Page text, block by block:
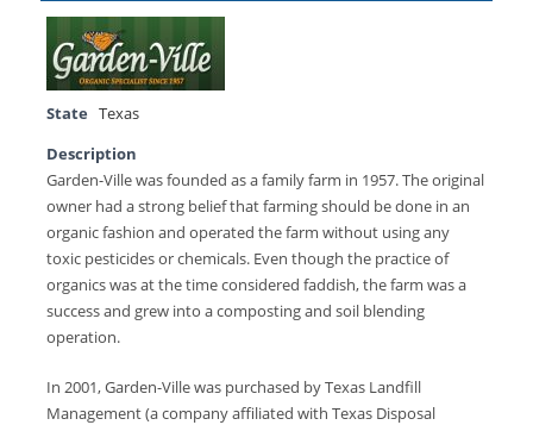
State
Texas
Description
Garden-Ville was founded as a family farm in 1957. The original
owner had a strong belief that farming should be done in an
organic fashion and operated the farm without using any
toxic pesticides or chemicals. Even though the practice of
organics was at the time considered faddish, the farm was a
success and grew into a composting and soil blending
operation.
In 2001, Garden-Ville was purchased by Texas Landfill
Management (a company affiliated with Texas Disposal